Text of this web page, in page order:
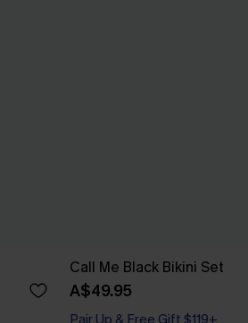
Call Me Black Bikini Set
A$49.95
Pair Up & Free Gift $119+